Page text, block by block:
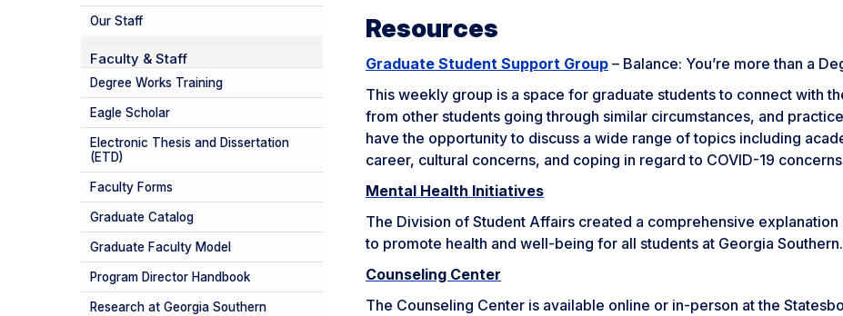
Resources
Graduate Student Support Group – Balance: You’re more than a
This weekly group is a space for graduate students to connect with
from other students going through similar circumstances, and
have the opportunity to discuss a wide range of topics including
career, cultural concerns, and coping in regard to COVID-19
Mental Health Initiatives
The Division of Student Affairs created a comprehensive
to promote health and well-being for all students at Georgia Southern.
Counseling Center
The Counseling Center is available online or in-person at the
Our Staff
Faculty & Staff
Degree Works Training
Eagle Scholar
Electronic Thesis and Dissertation
(ETD)
Faculty Forms
Graduate Catalog
Graduate Faculty Model
Program Director Handbook
Research at Georgia Southern